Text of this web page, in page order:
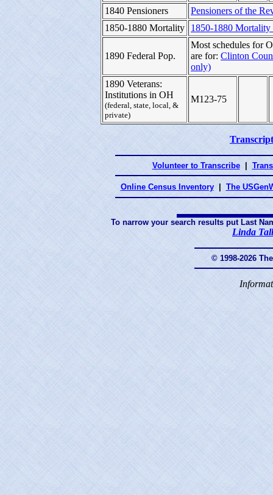
1840 Pensioners
Pensioners of the
1850-1880 Mortality
1850-1880 Mortality
1890 Federal Pop.
Most schedules for
are for: Clinton
only)
1890 Veterans:
Institutions in OH
(federal, state, local, &
private)
M123-75
Volunteer to Transcribe
Online Census Inventory The
To narrow your search results put Last
Linda
© 1998-2026